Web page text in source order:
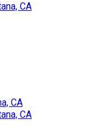
CA
CA
CA